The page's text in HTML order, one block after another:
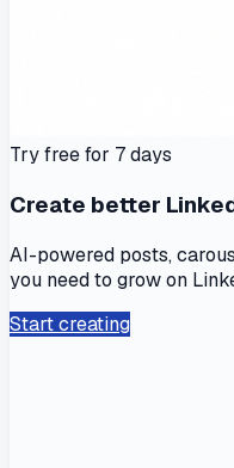
Try free for 7 days
Create better
AI-powered posts,
you need to grow on
Start creating